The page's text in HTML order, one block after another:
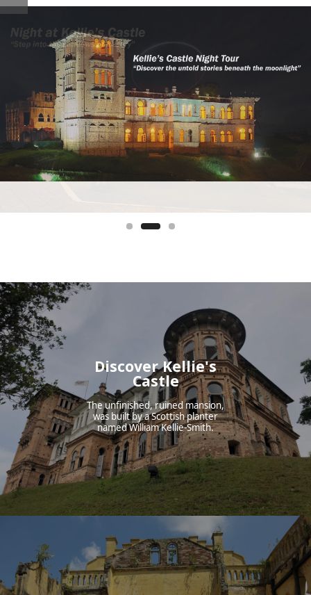
Discover Kellie's
Castle
The unfinished, ruined mansion,
was built by a Scottish planter
named William Kellie-Smith.